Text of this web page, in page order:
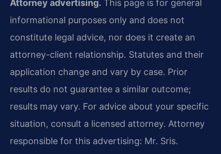
Attorney advertising. This page is for general
informational purposes only and does not
constitute legal advice, nor does it create an
attorney-client relationship. Statutes and their
application change and vary by case. Prior
results do not guarantee a similar outcome;
results may vary. For advice about your specific
situation, consult a licensed attorney. Attorney
responsible for this advertising: Mr. Sris.